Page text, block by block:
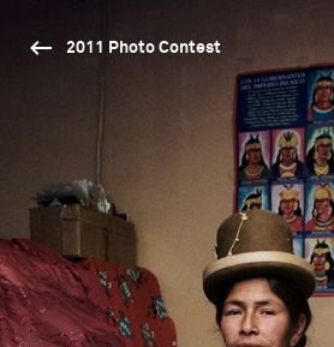
2011 Photo Contest